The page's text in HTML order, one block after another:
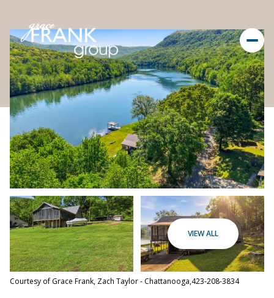
VIEW ALL
Courtesy of Grace Frank, Zach Taylor - Chattanooga,423-208-3834
Friday
07
Saturday
08